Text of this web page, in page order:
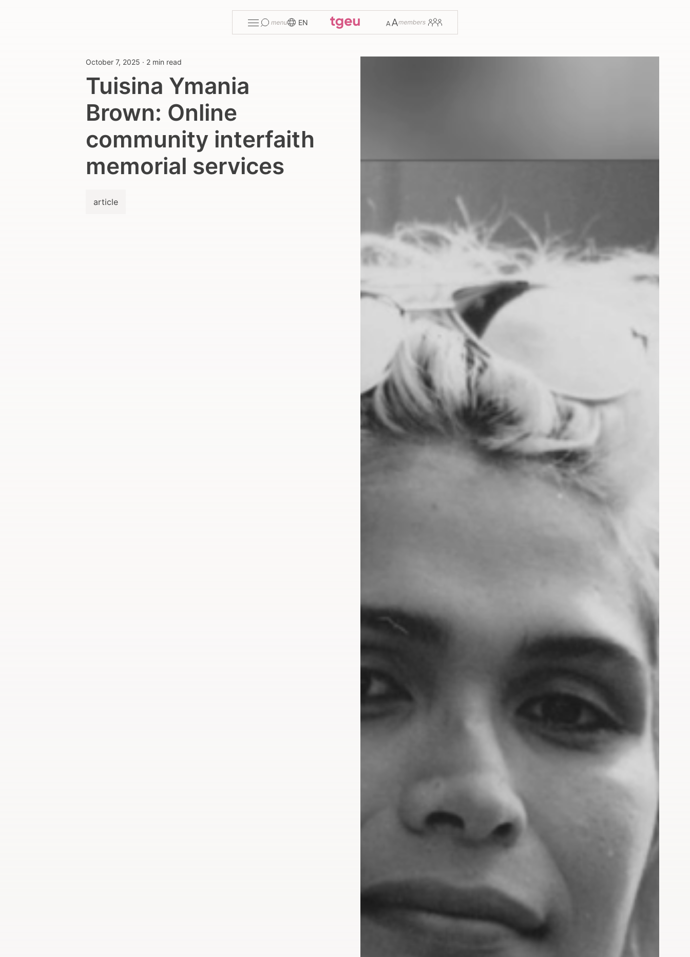
menu
EN
Members
October 7, 2025 · 2 min read
Tuisina Ymania
Brown: Online
community interfaith
memorial services
article